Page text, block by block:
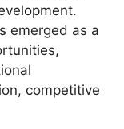
emerged as a
competitive